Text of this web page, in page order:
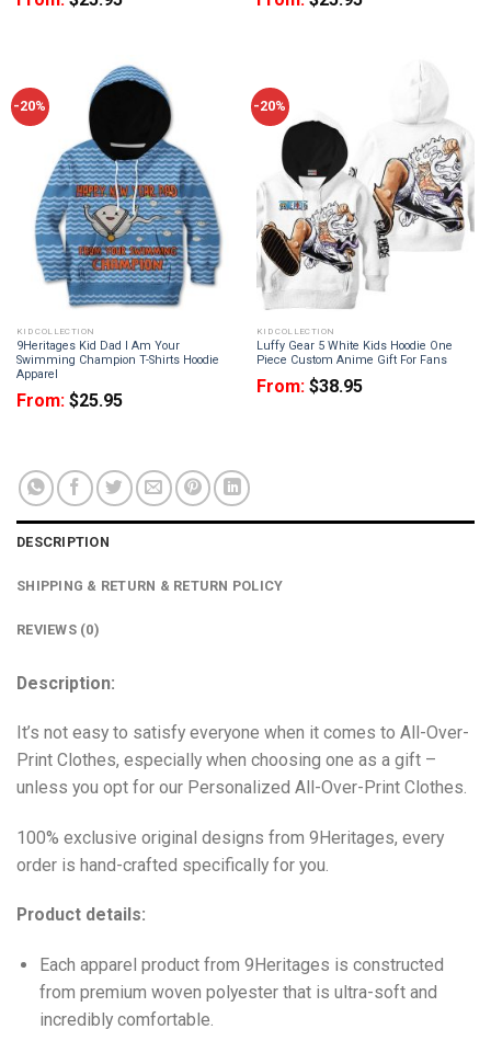
-20%
KID COLLECTION
9Heritages Kid Dad I Am Your
Swimming Champion T-Shirts Hoodie
Apparel
From: $25.95
-20%
KID COLLECTION
Luffy Gear 5 White Kids Hoodie One
Piece Custom Anime Gift For Fans
From: $38.95
DESCRIPTION
SHIPPING & RETURN & RETURN POLICY
REVIEWS (0)
Description:
It’s not easy to satisfy everyone when it comes to All-Over-
Print Clothes, especially when choosing one as a gift –
unless you opt for our Personalized All-Over-Print Clothes.
100% exclusive original designs from 9Heritages, every
order is hand-crafted specifically for you.
Product details:
Each apparel product from 9Heritages is constructed
from premium woven polyester that is ultra-soft and
incredibly comfortable.